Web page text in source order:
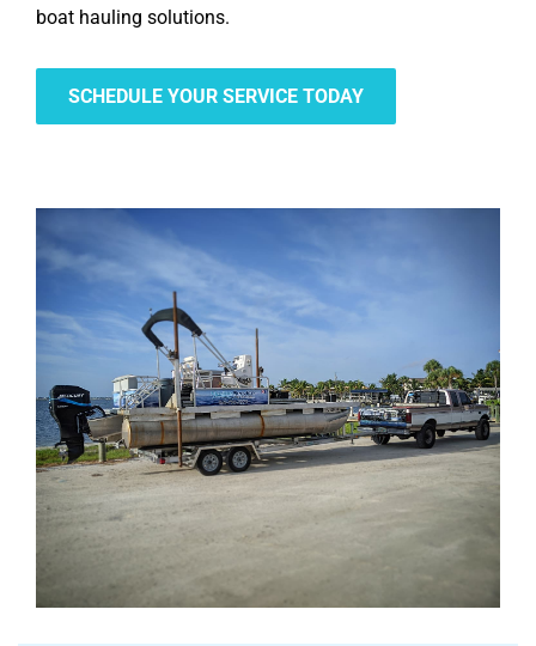
boat hauling solutions.
SCHEDULE YOUR SERVICE TODAY